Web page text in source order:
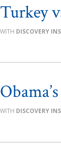
Turkey
DISCOVERY
DISCOVERY